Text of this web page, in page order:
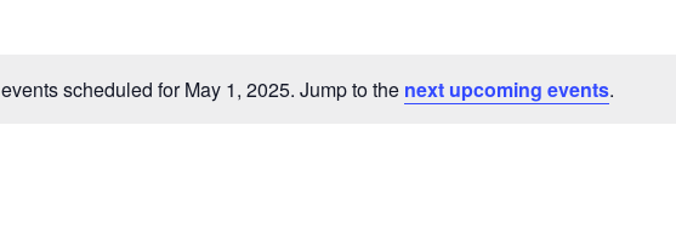
Notice
scheduled for May 1, 2025. Jump to the next upcoming events.